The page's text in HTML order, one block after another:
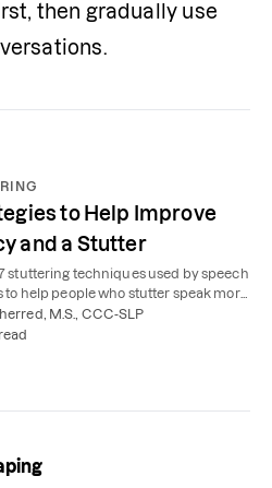
then gradually use
to Help Improve
and a Stutter
stuttering techniques used by speech
to help people who stutter speak more
confidently.
M.S., CCC-SLP